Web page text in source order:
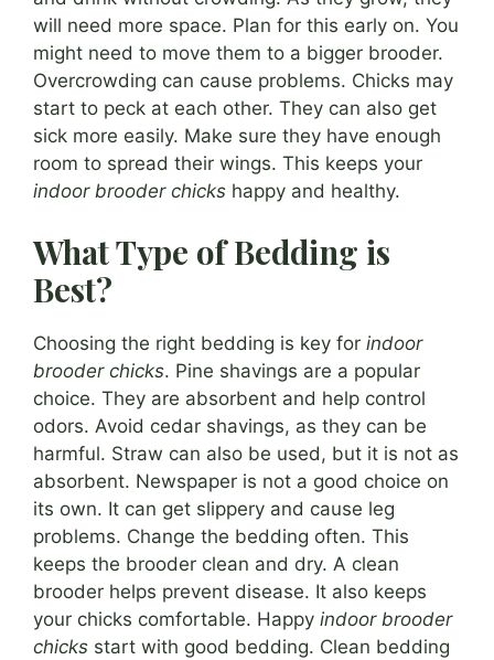
will need more space. Plan for this early on. You
might need to move them to a bigger brooder.
Overcrowding can cause problems. Chicks may
start to peck at each other. They can also get
sick more easily. Make sure they have enough
room to spread their wings. This keeps your
indoor brooder chicks happy and healthy.
What Type of Bedding is
Best?
Choosing the right bedding is key for indoor
brooder chicks. Pine shavings are a popular
choice. They are absorbent and help control
odors. Avoid cedar shavings, as they can be
harmful. Straw can also be used, but it is not as
absorbent. Newspaper is not a good choice on
its own. It can get slippery and cause leg
problems. Change the bedding often. This
keeps the brooder clean and dry. A clean
brooder helps prevent disease. It also keeps
your chicks comfortable. Happy indoor brooder
chicks start with good bedding. Clean bedding